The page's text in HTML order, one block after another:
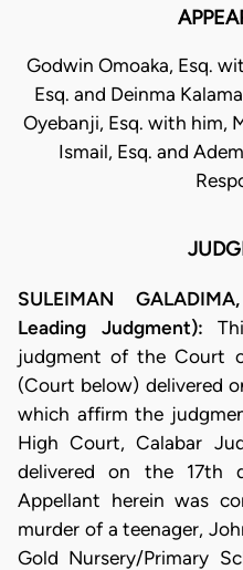
Godwin Omoaka, Esq.
Esq. and Deinma
Oyebanji, Esq. with him,
Ismail, Esq. and
SULEIMAN
Leading Judgment):
judgment of the Court
(Court below) delivered
which affirm the
High Court, Calabar
delivered on the 17th
Appellant herein was
murder of a teenager,
Gold Nursery/Primary